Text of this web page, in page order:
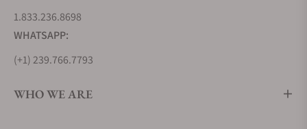
1.833.236.8698
WHATSAPP:
(+1) 239.766.7793
WHO WE ARE